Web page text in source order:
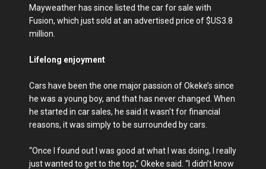
Mayweather has since listed the car for sale with
Fusion, which just sold at an advertised price of $US3.8
million.
Lifelong enjoyment
Cars have been the one major passion of Okeke’s since
he was a young boy, and that has never changed. When
he started in car sales, he said it wasn’t for financial
reasons, it was simply to be surrounded by cars.
“Once I found out I was good at what I was doing, I really
just wanted to get to the top,” Okeke said. “I didn’t know